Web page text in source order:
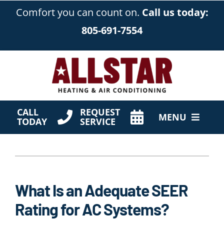
Comfort you can count on. Call us today:
805-691-7554
CALL
TODAY
REQUEST
SERVICE MENU
Company
What Is an Adequate SEER
Rating for AC Systems?